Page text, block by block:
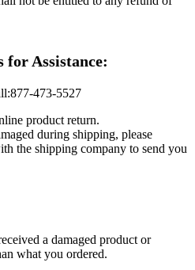
for Assistance:
877-473-5527
product return.
during shipping, please
the shipping company to send you
a damaged product or
what you ordered.